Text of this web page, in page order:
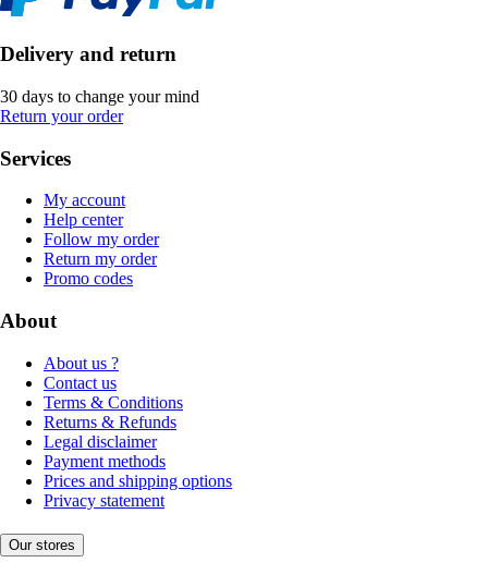
Delivery and return
30 days to change your mind
Return your order
Services
My account
Help center
Follow my order
Return my order
Promo codes
About
About us ?
Contact us
Terms & Conditions
Returns & Refunds
Legal disclaimer
Payment methods
Prices and shipping options
Privacy statement
Our stores